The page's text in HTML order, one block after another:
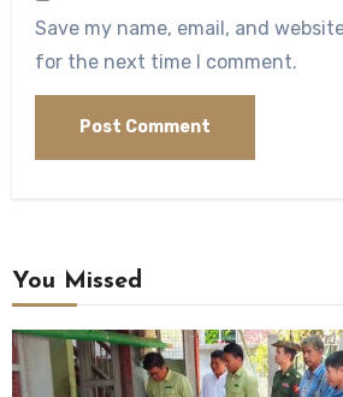
Save my name, email, and
for the next time I comment.
You Missed